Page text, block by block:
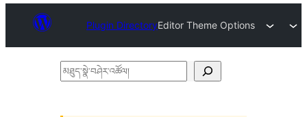
Plugin DirectoryEditor Theme Options
མཐུད་